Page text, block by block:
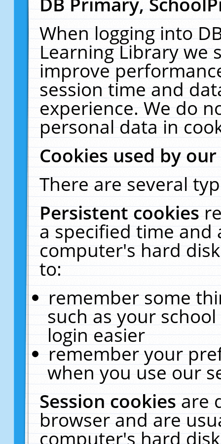
When logging into
Learning Library we
improve
session time and
experience. We do
personal data in
Cookies used by
There are several
Persistent cookies
a specified time and
computer's hard
to:
remember some
such as your
login easier
remember your
when you use our
Session cookiesare
browser and are
computer's hard